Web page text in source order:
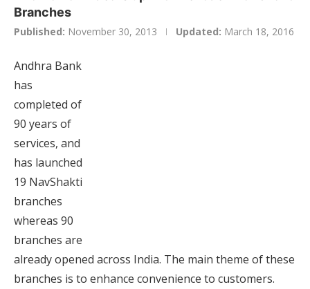
Branches
Published: November 30, 2013 Updated: March 18, 2016
Andhra Bank
has
completed of
90 years of
services, and
has launched
19 NavShakti
branches
whereas 90
branches are
already opened across India. The main theme of these
branches is to enhance convenience to customers.